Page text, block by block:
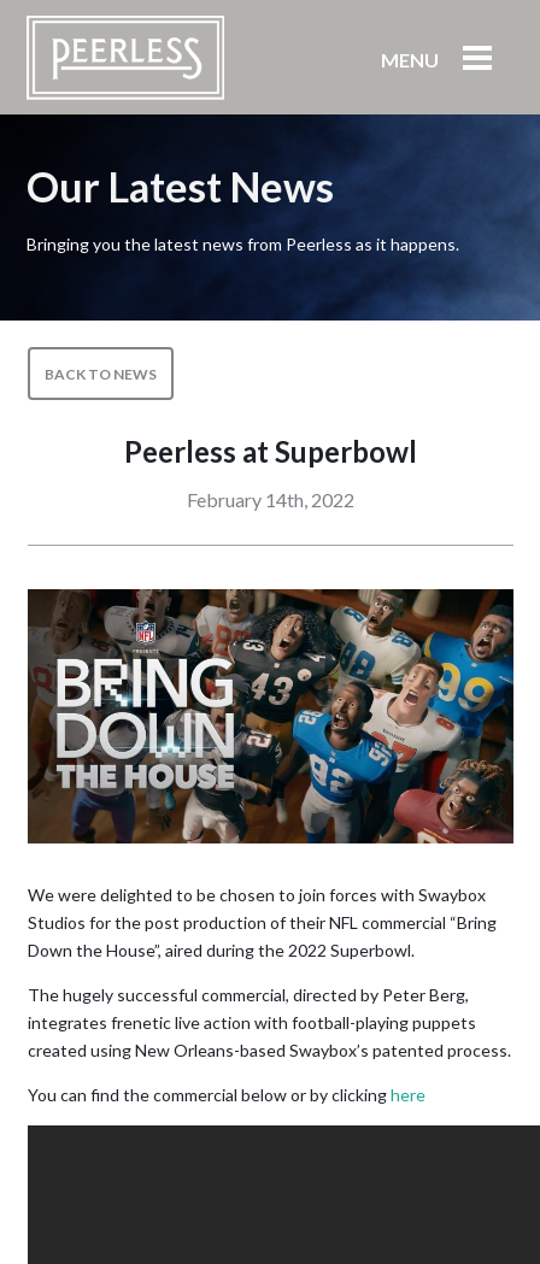
MENU
Our Latest News
Bringing you the latest news from Peerless as it happens.
BACK TO NEWS
Peerless at Superbowl
February 14th, 2022
We were delighted to be chosen to join forces with Swaybox
Studios for the post production of their NFL commercial “Bring
Down the House”, aired during the 2022 Superbowl.
The hugely successful commercial, directed by Peter Berg,
integrates frenetic live action with football-playing puppets
created using New Orleans-based Swaybox’s patented process.
You can find the commercial below or by clickinghere